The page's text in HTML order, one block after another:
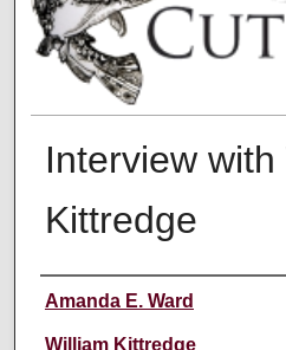
Interview with
Kittredge
Creators
Amanda E. Ward
William Kittredge